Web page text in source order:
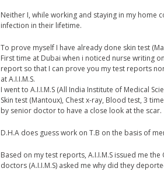
Neither I, while working and staying in my home
infection in their lifetime.
To prove myself I have already done skin test
First time at Dubai when i noticed nurse writing
report so that I can prove you my test reports
at A.I.I.M.S.
I went to A.I.I.M.S (All India Institute of Medical
Skin test (Mantoux), Chest x-ray, Blood test, 3
by senior doctor to have a close look at the scar.
D.H.A does guess work on T.B on the basis of
Based on my test reports, A.I.I.M.S issued me
doctors (A.I.I.M.S) asked me why did they